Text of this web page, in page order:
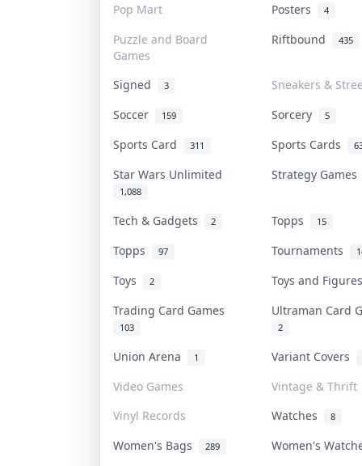
Pop Mart Posters 4
Puzzle and Board
Games
Riftbound 435
Signed 3
Sneakers &
Soccer
159 Sorcery 5
Sports Card 311 Sports Cards
Star Wars Unlimited
1,088
Strategy
Tech & Gadgets 2 Topps 15
Topps 97 Tournaments
Toys 2
Toys and
Trading Card Games
103
Ultraman Card
2
Union Arena 1
Variant Covers
Video Games
Vintage & Thrift
Vinyl Records
Watches 8
Women's Bags 289 Women's